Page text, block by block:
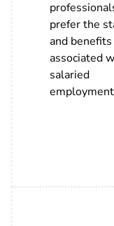
prefer the
and benefits
associated
salaried